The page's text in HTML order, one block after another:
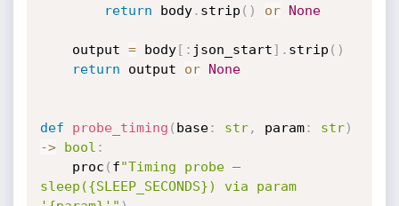
return body. strip ( ) or None
    output
= body[ : json_start] . strip ( )
return output or None
def probe_timing ( base: str, param: str)
-> bool :
    proc
( f"Timing probe —
sleep({SLEEP_SECONDS}) via param